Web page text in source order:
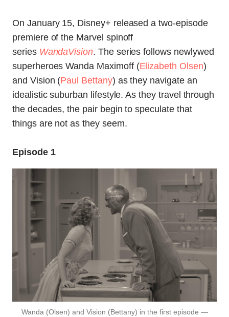
On January 15, Disney+ released a two-episode
premiere of the Marvel spinoff
series WandaVision. The series follows newlywed
superheroes Wanda Maximoff (Elizabeth Olsen)
and Vision (Paul Bettany) as they navigate an
idealistic suburban lifestyle. As they travel through
the decades, the pair begin to speculate that
things are not as they seem.
Episode 1
Wanda (Olsen) and Vision (Bettany) in the first episode —